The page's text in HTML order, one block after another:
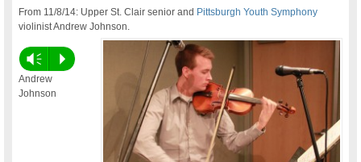
From 11/8/14: Upper St. Clair senior and Pittsburgh Youth Symphony
violinist Andrew Johnson.
Vm P
Andrew
Johnson